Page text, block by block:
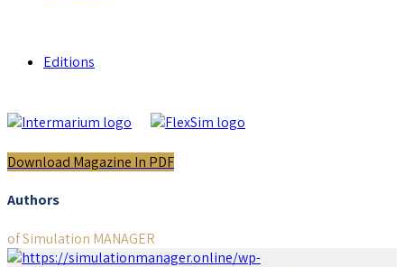
Editions
Download Magazine In PDF
Authors
of Simulation MANAGER